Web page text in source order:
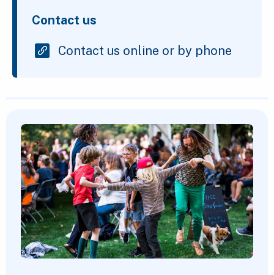
Contact us
Contact us online or by phone